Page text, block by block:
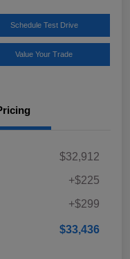
Schedule Test Drive
Value Your Trade
$32,912
+$225
+$299
$33,436